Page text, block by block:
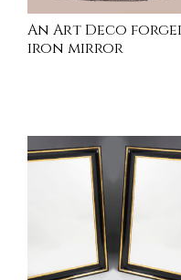
An Art Deco
iron mirror